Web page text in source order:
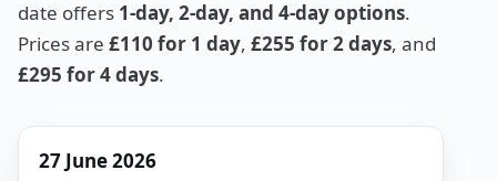
date offers 1-day, 2-day, and 4-day options.
Prices are £110 for 1 day, £255 for 2 days, and
£295 for 4 days.
27 June 2026